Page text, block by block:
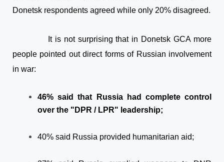
Donetsk respondents agreed while only 20% disagreed.
It is not surprising that in Donetsk GCA more
people pointed out direct forms of Russian involvement
in war:
46% said that Russia had complete control
over the "DPR / LPR" leadership;
40% said Russia provided humanitarian aid;